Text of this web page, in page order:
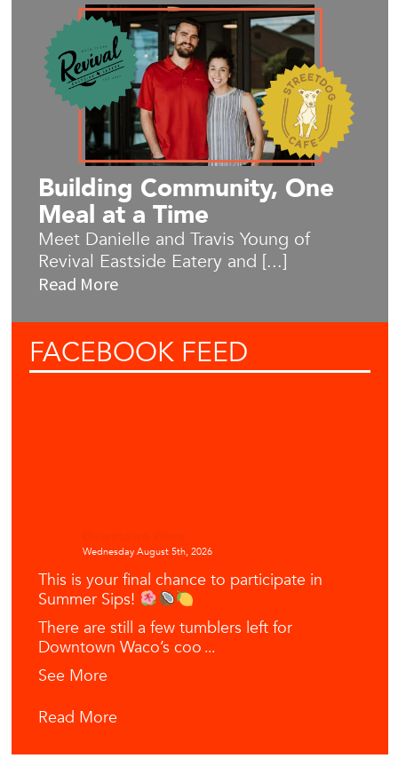
Building Community, One
Meal at a Time
Meet Danielle and Travis Young of
Revival Eastside Eatery and [...]
Read More
FACEBOOK FEED
Wednesday August 5th, 2026
This is your final chance to participate in
Summer Sips!
There are still a few tumblers left for
Downtown Waco’s coo ...
See More
Read More